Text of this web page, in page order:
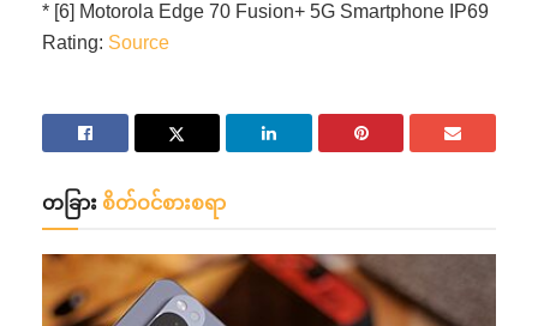
* [6] Motorola Edge 70 Fusion+ 5G Smartphone IP69
Rating: Source
တခြား စိတ်ဝင်စားစရာ